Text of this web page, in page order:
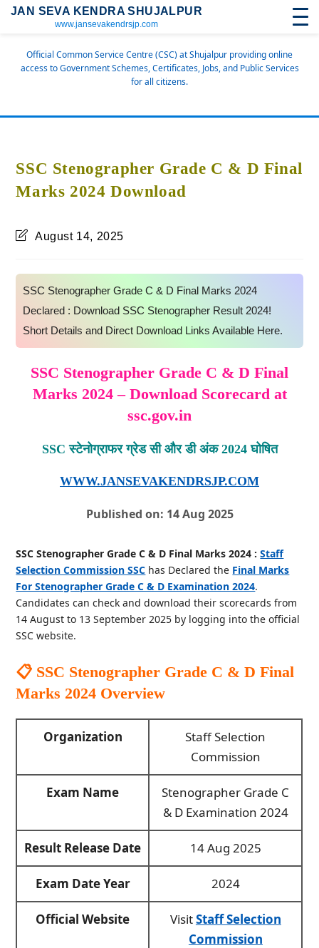
JAN SEVA KENDRA SHUJALPUR
www.jansevakendrsjp.com
Official Common Service Centre (CSC) at Shujalpur providing online
access to Government Schemes, Certificates, Jobs, and Public Services
for all citizens.
SSC Stenographer Grade C & D Final
Marks 2024 Download
August 14, 2025
SSC Stenographer Grade C & D Final Marks 2024
Declared : Download SSC Stenographer Result 2024!
Short Details and Direct Download Links Available Here.
SSC Stenographer Grade C & D Final
Marks 2024 – Download Scorecard at
ssc.gov.in
SSC स्टेनोग्राफर ग्रेड सी और डी अंक 2024 घोषित
WWW.JANSEVAKENDRSJP.COM
Published on: 14 Aug 2025
SSC Stenographer Grade C & D Final Marks 2024 :Staff
Selection Commission SSC has Declared the Final Marks
For Stenographer Grade C & D Examination 2024.
Candidates can check and download their scorecards from
14 August to 13 September 2025 by logging into the official
SSC website.
📋 SSC Stenographer Grade C & D Final
Marks 2024 Overview
Organization
Staff Selection
Commission
Exam Name
Stenographer Grade C
& D Examination 2024
Result Release Date 14 Aug 2025
Exam Date Year 2024
Official Website VisitStaff Selection
Commission